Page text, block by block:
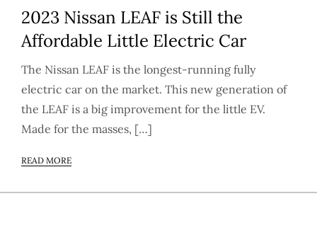
2023 Nissan LEAF is Still the
Affordable Little Electric Car
The Nissan LEAF is the longest-running fully
electric car on the market. This new generation of
the LEAF is a big improvement for the little EV.
Made for the masses, […]
READ MORE